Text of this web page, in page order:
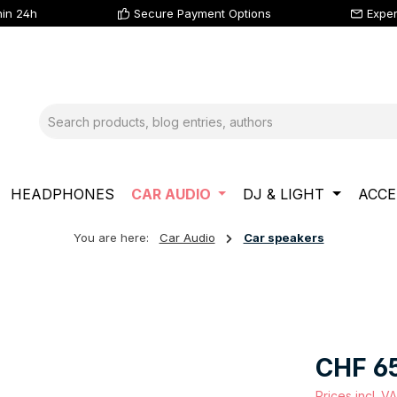
24h Secure Payment Options
HEADPHONES CAR AUDIO DJ & LIGHT
You are here: Car Audio Car speakers
Regular
CHF